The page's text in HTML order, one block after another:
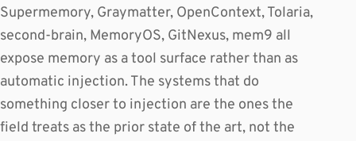
Supermemory, Graymatter, OpenContext, Tolaria,
second-brain, MemoryOS, GitNexus, mem9 all
expose memory as a tool surface rather than as
automatic injection. The systems that do
something closer to injection are the ones the
field treats as the prior state of the art, not the